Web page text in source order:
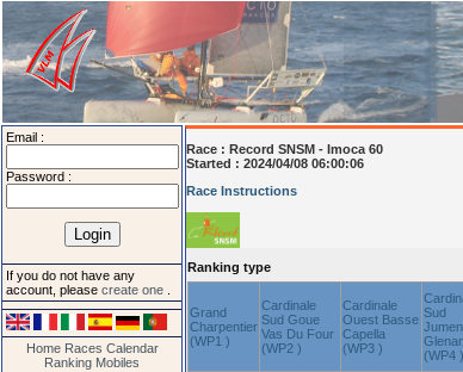
Email :
Password :
If you do not have any
account, please create one
Home Races Calendar
Ranking Mobiles
Race : Record SNSM - Imoca 60
Started : 2024/04/08 06:00:06
Race Instructions
Ranking type
Grand
Charpentier
(WP1 )
Cardinale
Sud Goue
Vas Du Four
(WP2 )
Cardinale
Ouest Basse
Capella
(WP3 )
Sud
(WP4 )